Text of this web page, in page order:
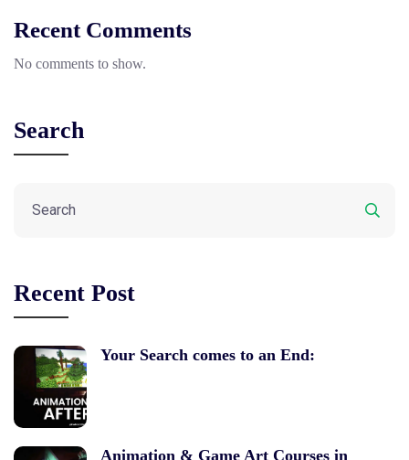
Recent Comments
No comments to show.
Search
Recent Post
Your Search comes to an End:
Animation & Game Art Courses in